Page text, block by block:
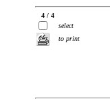
4 / 4
select
to print